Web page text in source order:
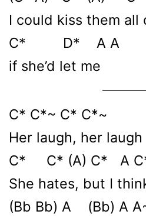
I could kiss them all
C* D* A A
if she’d let me
C* C*~ C* C*~
Her laugh, her laugh
C* C* (A) C* A
She hates, but I
(Bb Bb) A (Bb) A